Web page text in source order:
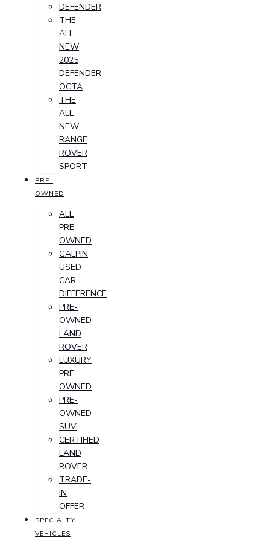
DEFENDER
THE
ALL-
NEW
2025
DEFENDER
OCTA
THE
ALL-
NEW
RANGE
ROVER
SPORT
PRE-
OWNED
ALL
PRE-
OWNED
GALPIN
USED
CAR
DIFFERENCE
PRE-
OWNED
LAND
ROVER
LUXURY
PRE-
OWNED
PRE-
OWNED
SUV
CERTIFIED
LAND
ROVER
TRADE-
IN
OFFER
SPECIALTY
VEHICLES